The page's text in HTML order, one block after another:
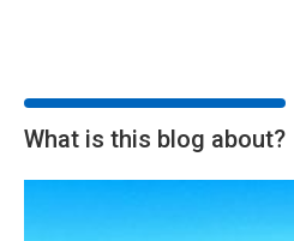
What is this blog about?